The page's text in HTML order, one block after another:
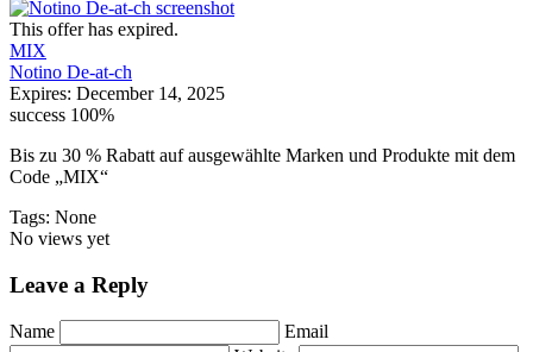
This offer has expired.
MIX
Notino De-at-ch
Expires: December 14, 2025
success 100%
Bis zu 30 % Rabatt auf ausgewählte Marken und Produkte mit dem
Code „MIX“
Tags: None
No views yet
Leave a Reply
Name
Email